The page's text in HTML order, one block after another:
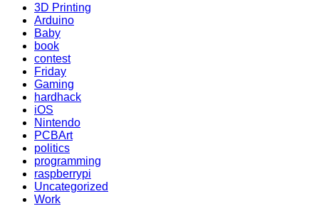
3D Printing
Arduino
Baby
book
contest
Friday
Gaming
hardhack
iOS
Nintendo
PCBArt
politics
programming
raspberrypi
Uncategorized
Work